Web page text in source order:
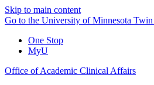
Skip to main content
Go to the University of Minnesota Twin
One Stop
MyU
Office of Academic Clinical Affairs